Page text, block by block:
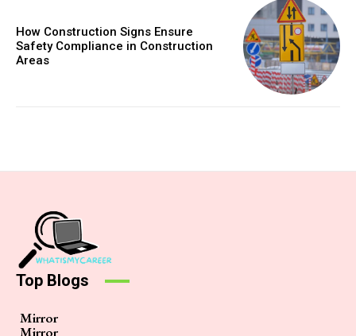
How Construction Signs Ensure
Safety Compliance in Construction
Areas
Top Blogs
Mirror
Mirror